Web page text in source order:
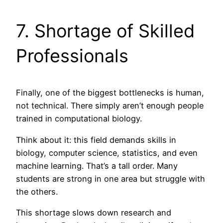
7. Shortage of Skilled
Professionals
Finally, one of the biggest bottlenecks is human,
not technical. There simply aren’t enough people
trained in computational biology.
Think about it: this field demands skills in
biology, computer science, statistics, and even
machine learning. That’s a tall order. Many
students are strong in one area but struggle with
the others.
This shortage slows down research and